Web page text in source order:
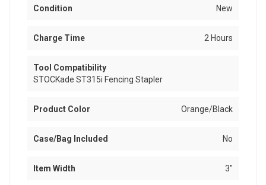
Condition New
Charge Time 2 Hours
Tool Compatibility
STOCKade ST315i Fencing Stapler
Product Color Orange/Black
Case/Bag Included No
Item Width 3"